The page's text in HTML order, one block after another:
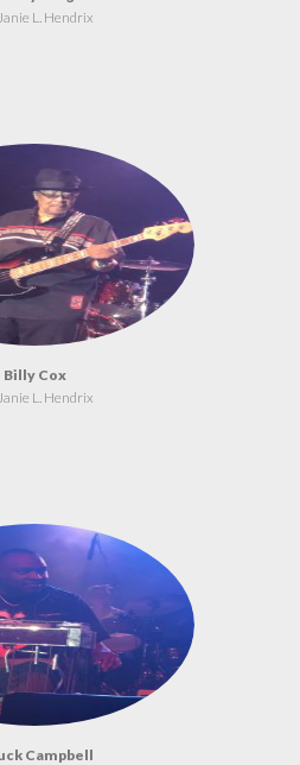
L. Hendrix
Billy Cox
L. Hendrix
Campbell